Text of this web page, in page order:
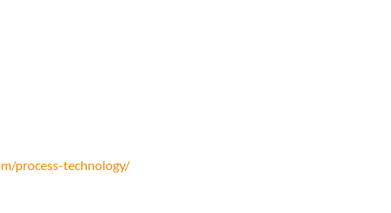
process-technology/